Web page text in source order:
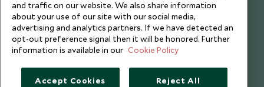
and traffic on our website. We also share information
about your use of our site with our social media,
advertising and analytics partners. If we have detected an
opt-out preference signal then it will be honored. Further
information is available in our Cookie Policy
Accept Cookies Reject All